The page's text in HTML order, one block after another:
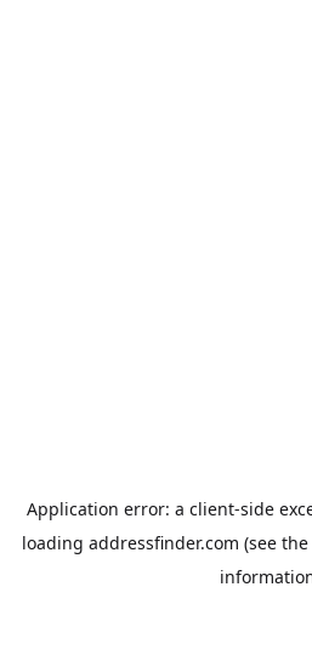
Application error: a client-side
loading addressfinder.com (see the